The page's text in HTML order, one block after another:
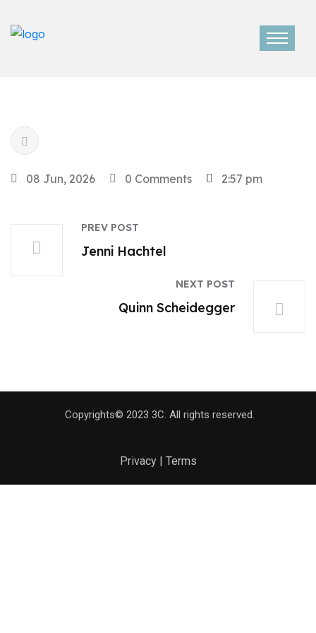
08 Jun, 2026 0 Comments 2:57 pm
PREV POST
Jenni Hachtel
NEXT POST
Quinn Scheidegger
Copyrights© 2023 3C. All rights reserved.
Privacy | Terms